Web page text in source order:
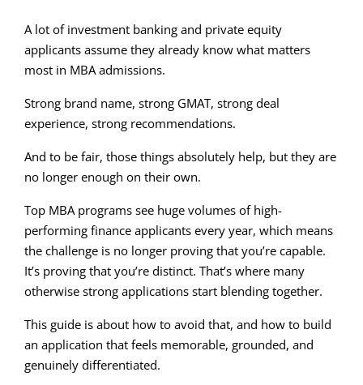
A lot of investment banking and private equity
applicants assume they already know what matters
most in MBA admissions.
Strong brand name, strong GMAT, strong deal
experience, strong recommendations.
And to be fair, those things absolutely help, but they are
no longer enough on their own.
Top MBA programs see huge volumes of high-
performing finance applicants every year, which means
the challenge is no longer proving that you’re capable.
It’s proving that you’re distinct. That’s where many
otherwise strong applications start blending together.
This guide is about how to avoid that, and how to build
an application that feels memorable, grounded, and
genuinely differentiated.